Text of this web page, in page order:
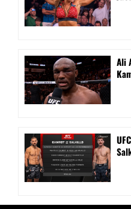
Ali